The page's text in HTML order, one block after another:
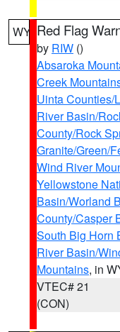
WY Red Flag
by RIW ()
Absaroka
Creek
Uinta Counties/
River Basin/
County/Rock
Granite/Green/
Wind River
Yellowstone
Basin/Worland
County/Casper
South Big Horn
River Basin/
Mountains, in
VTEC# 21
(CON)